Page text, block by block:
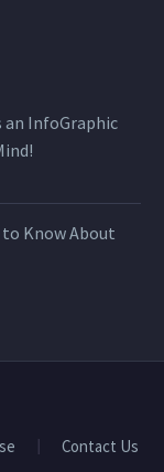
an InfoGraphic
to Know About
Contact Us